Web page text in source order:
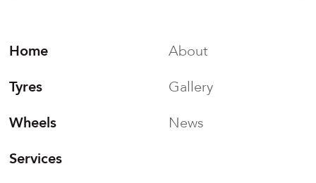
Home
Tyres
Wheels
Services
About
Gallery
News